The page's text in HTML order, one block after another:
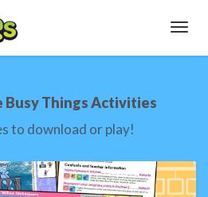
Busy Things Activities
to download or play!